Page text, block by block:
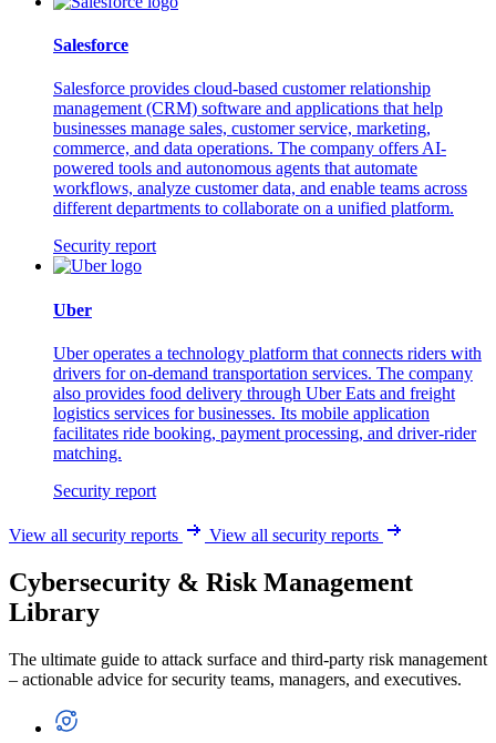
Salesforce
Salesforce provides cloud-based customer relationship
management (CRM) software and applications that help
businesses manage sales, customer service, marketing,
commerce, and data operations. The company offers AI-
powered tools and autonomous agents that automate
workflows, analyze customer data, and enable teams across
different departments to collaborate on a unified platform.
Security report
Uber
Uber operates a technology platform that connects riders with
drivers for on-demand transportation services. The company
also provides food delivery through Uber Eats and freight
logistics services for businesses. Its mobile application
facilitates ride booking, payment processing, and driver-rider
matching.
Security report
View all security reports View all security reports
Cybersecurity & Risk Management
Library
The ultimate guide to attack surface and third-party risk management
– actionable advice for security teams, managers, and executives.